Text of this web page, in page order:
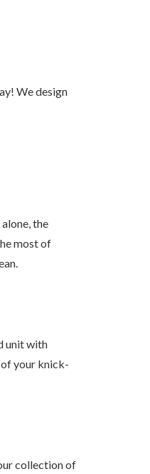
We design
the
most of
unit with
your knick-
collection of